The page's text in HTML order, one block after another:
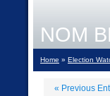
NOM
Home » Election
« Previous